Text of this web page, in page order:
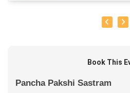
Book This
Pancha Pakshi Sastram